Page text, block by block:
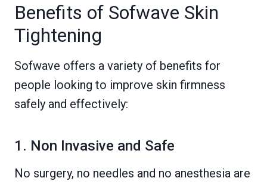
Benefits of Sofwave Skin
Tightening
Sofwave offers a variety of benefits for
people looking to improve skin firmness
safely and effectively:
1. Non Invasive and Safe
No surgery, no needles and no anesthesia are